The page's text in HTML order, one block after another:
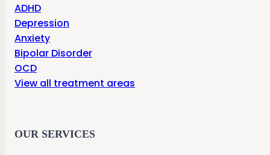
ADHD
Depression
Anxiety
Bipolar Disorder
OCD
View all treatment areas
OUR SERVICES